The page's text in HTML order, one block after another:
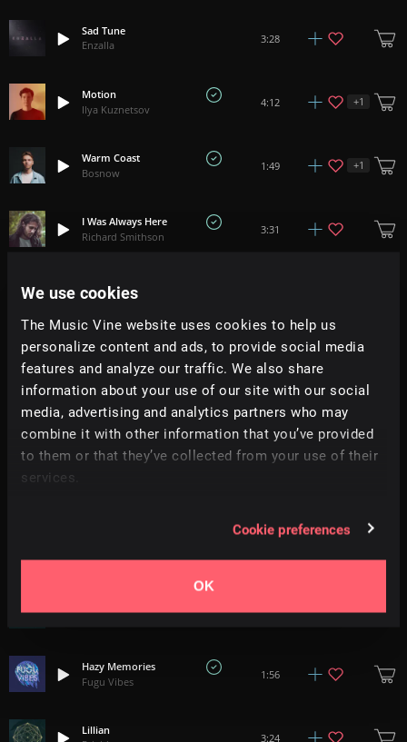
We use cookies
The Music Vine website uses cookies to help us
personalize content and ads, to provide social media
features and analyze our traffic. We also share
information about your use of our site with our social
media, advertising and analytics partners who may
combine it with other information that you’ve provided
to them or that they’ve collected from your use of their
services.
Cookie preferences
OK
Sad Tune
Enzalla
3:28
Motion
Ilya Kuznetsov
4:12 +1
Warm Coast
Bosnow
1:49 +1
I Was Always Here
Richard Smithson
3:31
Lapse
Adam Tell
Motion
Ambyion
+1
Slow Mo Dreams
Soundroll
3:21
2:36
Hazy Memories
Fugu Vibes
1:56
Lillian
3:24